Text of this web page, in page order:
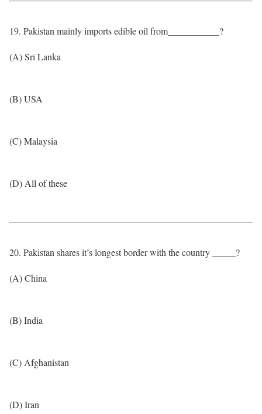
19. Pakistan mainly imports edible oil from___________?
(A) Sri Lanka
(B) USA
(C) Malaysia
(D) All of these
20. Pakistan shares it’s longest border with the country _____?
(A) China
(B) India
(C) Afghanistan
(D) Iran